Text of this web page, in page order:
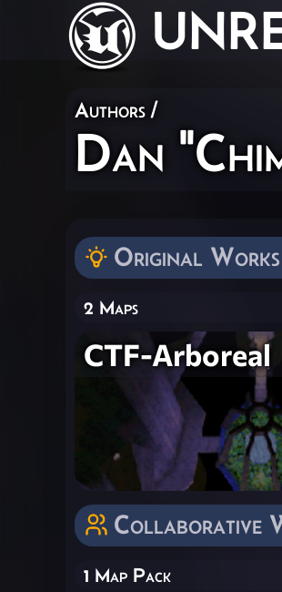
Authors /
Dan
Original Works
2 Maps
CTF-Arboreal
Collaborative
1 Map Pack